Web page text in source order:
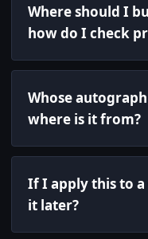
Where should I
how do I check
Whose
where is it from?
If I apply this to
it later?